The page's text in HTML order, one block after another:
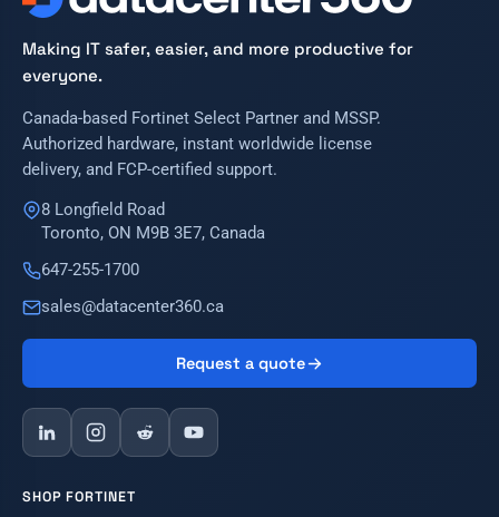
Making IT safer, easier, and more productive for
everyone.
Canada-based Fortinet Select Partner and MSSP.
Authorized hardware, instant worldwide license
delivery, and FCP-certified support.
8 Longfield Road
Toronto, ON M9B 3E7, Canada
647-255-1700
sales@datacenter360.ca
Request a quote
SHOP FORTINET